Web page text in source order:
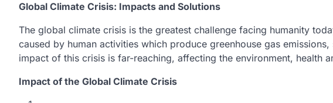
Global Climate Crisis: Impacts and Solutions
The global climate crisis is the greatest challenge facing humanity
caused by human activities which produce greenhouse gas
impact of this crisis is far-reaching, affecting the environment, health
Impact of the Global Climate Crisis